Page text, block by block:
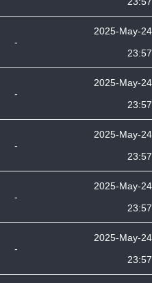
-
2025-May-24
23:57
-
2025-May-24
23:57
-
2025-May-24
23:57
-
2025-May-24
23:57
-
2025-May-24
23:57